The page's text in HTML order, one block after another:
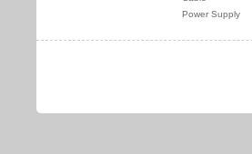
Power Supply